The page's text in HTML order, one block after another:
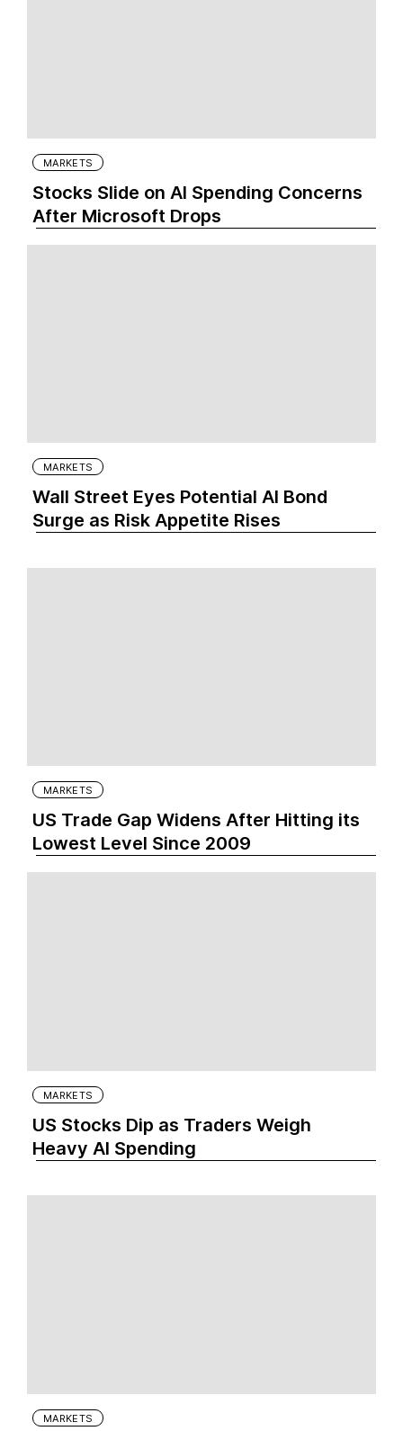
MARKETS
Stocks Slide on AI Spending Concerns
After Microsoft Drops
MARKETS
Wall Street Eyes Potential AI Bond
Surge as Risk Appetite Rises
MARKETS
US Trade Gap Widens After Hitting its
Lowest Level Since 2009
MARKETS
US Stocks Dip as Traders Weigh
Heavy AI Spending
MARKETS